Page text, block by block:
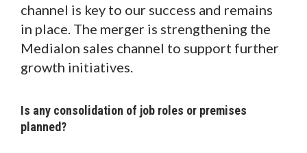
channel is key to our success and remains
in place. The merger is strengthening the
Medialon sales channel to support further
growth initiatives.
Is any consolidation of job roles or premises
planned?